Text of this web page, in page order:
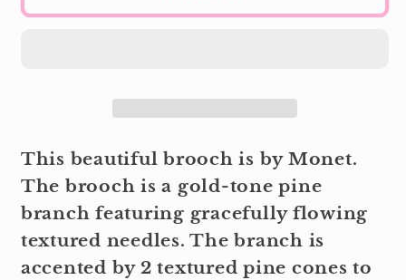
This beautiful brooch is by Monet.
The brooch is a gold-tone pine
branch featuring gracefully flowing
textured needles. The branch is
accented by 2 textured pine cones to